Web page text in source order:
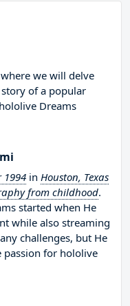
we will delve
of a popular
Dreams
1994 in Houston, Texas
from childhood.
started when He
while also streaming
challenges, but He
passion for hololive